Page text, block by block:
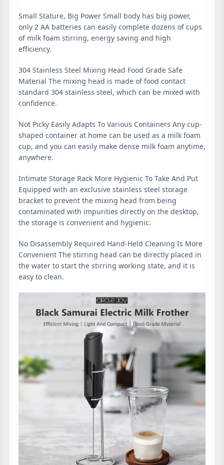
Small Stature, Big Power Small body has big power,
only 2 AA batteries can easily complete dozens of cups
of milk foam stirring, energy saving and high
efficiency.
304 Stainless Steel Mixing Head Food Grade Safe
Material The mixing head is made of food contact
standard 304 stainless steel, which can be mixed with
confidence.
Not Picky Easily Adapts To Various Containers Any cup-
shaped container at home can be used as a milk foam
cup, and you can easily make dense milk foam anytime,
anywhere.
Intimate Storage Rack More Hygienic To Take And Put
Equipped with an exclusive stainless steel storage
bracket to prevent the mixing head from being
contaminated with impurities directly on the desktop,
the storage is convenient and hygienic.
No Disassembly Required Hand-Held Cleaning Is More
Convenient The stirring head can be directly placed in
the water to start the stirring working state, and it is
easy to clean.